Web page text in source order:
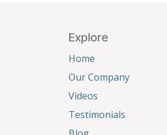
Explore
Home
Our Company
Videos
Testimonials